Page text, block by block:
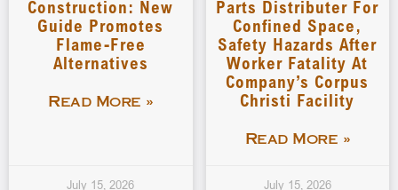
Construction: New
Guide Promotes
Flame-Free
Alternatives
Read More »
July 15, 2026
Parts Distributer For
Confined Space,
Safety Hazards After
Worker Fatality At
Company’s Corpus
Christi Facility
Read More »
July 15, 2026